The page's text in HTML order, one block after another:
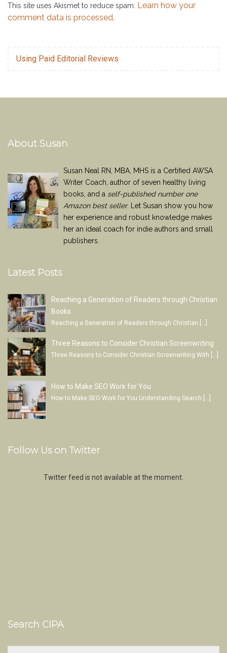
This site uses Akismet to reduce spam. Learn how your
comment data is processed.
Using Paid Editorial Reviews
About Susan
Susan Neal RN, MBA, MHS is a Certified AWSA
Writer Coach, author of seven healthy living
books, and a self-published number one
Amazon best seller. Let Susan show you how
her experience and robust knowledge makes
her an ideal coach for indie authors and small
publishers.
Latest Posts
Reaching a Generation of Readers through Christian
Books
Reaching a Generation of Readers through Christian […]
Three Reasons to Consider Christian Screenwriting
Three Reasons to Consider Christian Screenwriting With
How to Make SEO Work for You
How to Make SEO Work for You Understanding Search […]
Follow Us on Twitter
Twitter feed is not available at the moment.
Search CIPA